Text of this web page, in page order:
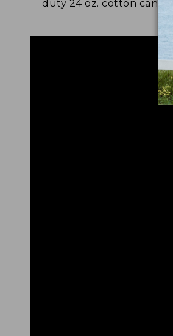
duty 24 oz. cotton canvas.